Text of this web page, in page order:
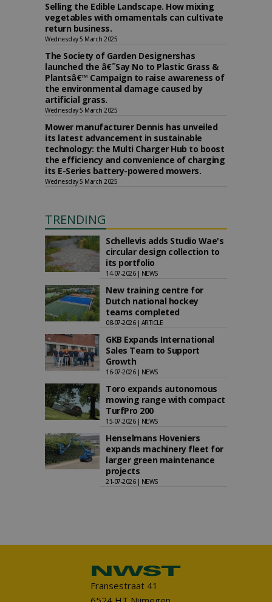
Selling the Edible Landscape. How mixing
vegetables with ornamentals can cultivate
return business.
Wednesday 5 March 2025
The Society of Garden Designershas
launched the â€˜Say No to Plastic Grass &
Plantsâ€™ Campaign to raise awareness of
the environmental damage caused by
artificial grass.
Wednesday 5 March 2025
Mower manufacturer Dennis has unveiled
its latest advancement in sustainable
technology: the Multi Charger Hub to boost
the efficiency and convenience of charging
its E-Series battery-powered mowers.
Wednesday 5 March 2025
TRENDING
Schellevis adds Studio Wae's
circular design collection to
its portfolio
14-07-2026 | NEWS
New training centre for
Dutch national hockey
teams completed
08-07-2026 | ARTICLE
GKB Expands International
Sales Team to Support
Growth
16-07-2026 | NEWS
Toro expands autonomous
mowing range with compact
TurfPro 200
15-07-2026 | NEWS
Henselmans Hoveniers
expands machinery fleet for
larger green maintenance
projects
21-07-2026 | NEWS
Fransestraat 41